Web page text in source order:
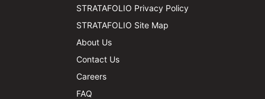
STRATAFOLIO Privacy Policy
STRATAFOLIO Site Map
About Us
Contact Us
Careers
FAQ